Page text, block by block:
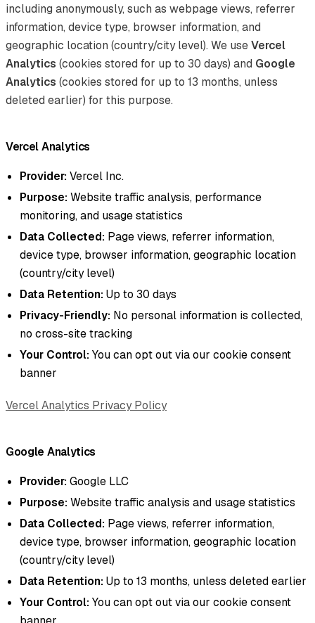
including anonymously, such as webpage views, referrer
information, device type, browser information, and
geographic location (country/city level). We useVercel
Analytics (cookies stored for up to 30 days) and Google
Analytics (cookies stored for up to 13 months, unless
deleted earlier) for this purpose.
Vercel Analytics
Provider: Vercel Inc.
Purpose: Website traffic analysis, performance
monitoring, and usage statistics
Data Collected: Page views, referrer information,
device type, browser information, geographic location
(country/city level)
Data Retention: Up to 30 days
Privacy-Friendly: No personal information is collected,
no cross-site tracking
Your Control: You can opt out via our cookie consent
banner
Vercel Analytics Privacy Policy
Google Analytics
Provider: Google LLC
Purpose: Website traffic analysis and usage statistics
Data Collected: Page views, referrer information,
device type, browser information, geographic location
(country/city level)
Data Retention: Up to 13 months, unless deleted earlier
Your Control: You can opt out via our cookie consent